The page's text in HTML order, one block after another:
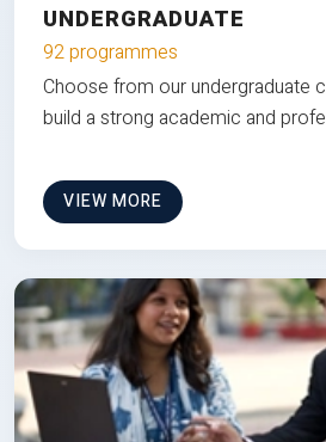
UNDERGRADUATE
92 programmes
Choose from our undergraduate
build a strong academic and
VIEW MORE